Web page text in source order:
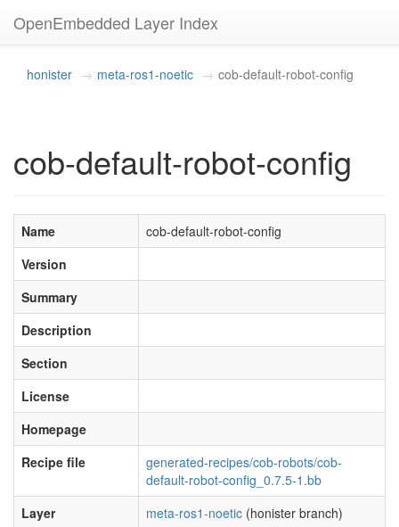
OpenEmbedded Layer Index
honister meta-ros1-noetic cob-default-robot-config
cob-default-robot-config
Name
cob-default-robot-config
Version
Summary
Description
Section
License
Homepage
Recipe file
generated-recipes/cob-robots/cob-
default-robot-config_0.7.5-1.bb
Layer
meta-ros1-noetic (honister branch)